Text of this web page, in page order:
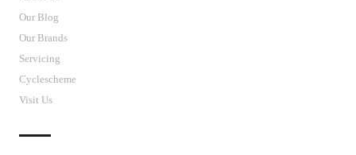
Our Blog
Our Brands
Servicing
Cyclescheme
Visit Us